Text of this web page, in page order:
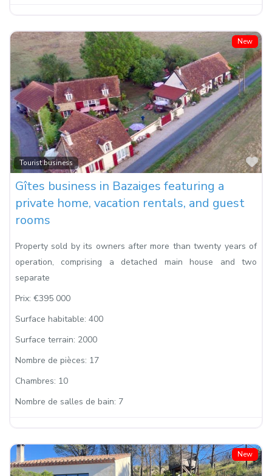
New
Tourist business
Gîtes business in Bazaiges featuring a
private home, vacation rentals, and guest
rooms
Property sold by its owners after more than twenty years of
operation, comprising a detached main house and two
separate
Prix: €395 000
Surface habitable: 400
Surface terrain: 2000
Nombre de pièces: 17
Chambres: 10
Nombre de salles de bain: 7
New